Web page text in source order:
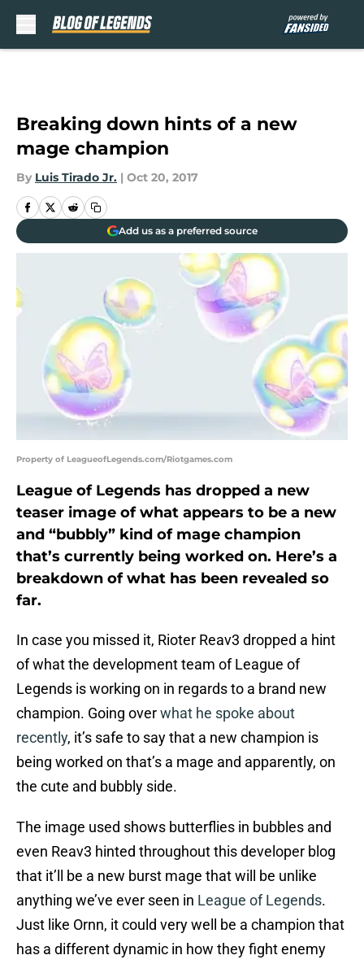
Breaking down hints of a new
mage champion
By Luis Tirado Jr. | Oct 20, 2017
Add us as a preferred source
Property of LeagueofLegends.com/Riotgames.com
League of Legends has dropped a new
teaser image of what appears to be a new
and “bubbly” kind of mage champion
that’s currently being worked on. Here’s a
breakdown of what has been revealed so
far.
In case you missed it, Rioter Reav3 dropped a hint
of what the development team of League of
Legends is working on in regards to a brand new
champion. Going overwhat he spoke about
recently, it’s safe to say that a new champion is
being worked on that’s a mage and apparently, on
the cute and bubbly side.
The image used shows butterflies in bubbles and
even Reav3 hinted throughout this developer blog
that it’ll be a new burst mage that will be unlike
anything we’ve ever seen in League of Legends.
Just like Ornn, it could very well be a champion that
has a different dynamic in how they fight enemy